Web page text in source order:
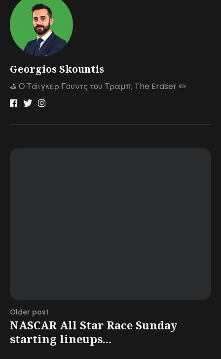
Georgios Skountis
⛳️ Ο Τάιγκερ Γουντς του Τραμπ; The Eraser ✏️
Older post
NASCAR All Star Race Sunday
starting lineups...